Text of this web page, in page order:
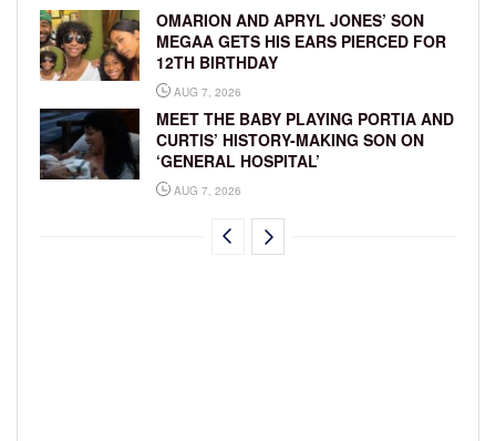
OMARION AND APRYL JONES’ SON
MEGAA GETS HIS EARS PIERCED FOR
12TH BIRTHDAY
AUG 7, 2026
MEET THE BABY PLAYING PORTIA AND
CURTIS’ HISTORY-MAKING SON ON
‘GENERAL HOSPITAL’
AUG 7, 2026